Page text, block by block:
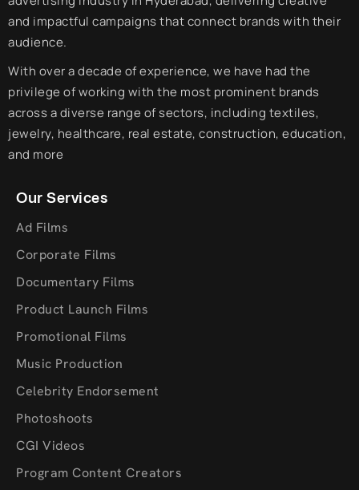
and impactful campaigns that connect brands with their
audience.
With over a decade of experience, we have had the
privilege of working with the most prominent brands
across a diverse range of sectors, including textiles,
jewelry, healthcare, real estate, construction, education,
and more
Our Services
Ad Films
Corporate Films
Documentary Films
Product Launch Films
Promotional Films
Music Production
Celebrity Endorsement
Photoshoots
CGI Videos
Program Content Creators